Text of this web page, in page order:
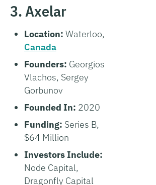
3. Axelar
Location: Waterloo,
Canada
Founders: Georgios
Vlachos, Sergey
Gorbunov
Founded In: 2020
Funding: Series B,
$64 Million
Investors Include:
Node Capital,
Dragonfly Capital